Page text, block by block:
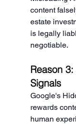
content
estate
is legally
negotiable.
Reason
Signals
Google's
rewards
human